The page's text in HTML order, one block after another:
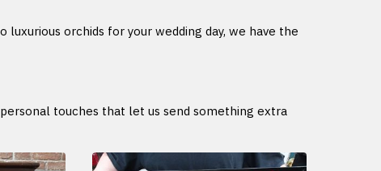
orchids for your wedding day, we have the
touches that let us send something extra